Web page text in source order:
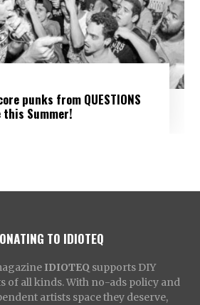
punks from QUESTIONS
Summer!
TO IDIOTEQ
IDIOTEQ supports DIY
of all kinds. With no-ads policy and
artists space they deserve,